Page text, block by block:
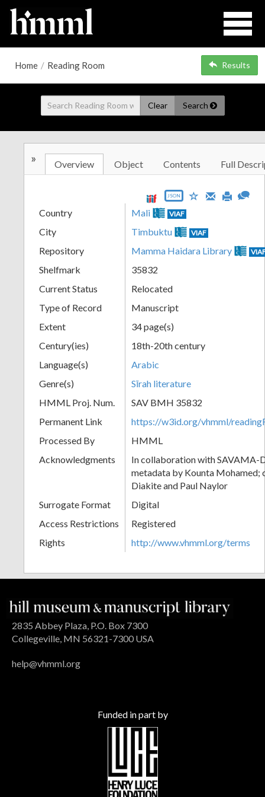
Home / Reading Room Results
Clear Search
» Overview Object Contents Full
JSON
Country Mali VIAF
City Timbuktu VIAF
Repository Mamma Haidara Library
Shelfmark
35832
Current Status
Relocated
Type of Record
Manuscript
Extent
34 page(s)
Century(ies)
18th-20th century
Language(s)
Arabic
Genre(s)
Sīrah literature
HMML Proj. Num.
SAV BMH 35832
Permanent Link
https://w3id.org/vhmml/
Processed By
HMML
Acknowledgments
In collaboration with SAVAMA-
metadata by Kounta Mohamed;
Diakite and Paul Naylor
Surrogate Format
Digital
Access Restrictions
Registered
Rights
http://www.vhmml.org/terms
2835 Abbey Plaza, P.O. Box 7300
Collegeville, MN 56321-7300 USA
help@vhmml.org
Funded in part by